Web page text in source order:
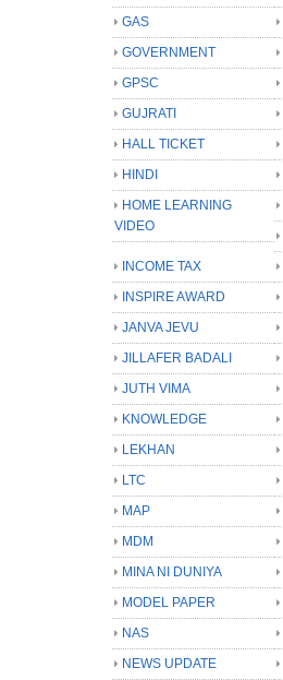
GAS
GOVERNMENT
GPSC
GUJRATI
HALL TICKET
HINDI
HOME LEARNING
VIDEO
INCOME TAX
INSPIRE AWARD
JANVA JEVU
JILLAFER BADALI
JUTH VIMA
KNOWLEDGE
LEKHAN
LTC
MAP
MDM
MINA NI DUNIYA
MODEL PAPER
NAS
NEWS UPDATE